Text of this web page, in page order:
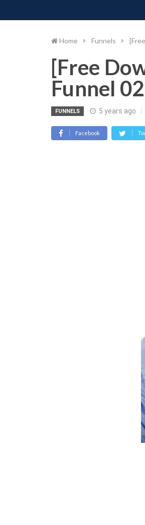
to
Home Funnels
[Free
Funnel
FUNNELS 5 years ago
Facebook